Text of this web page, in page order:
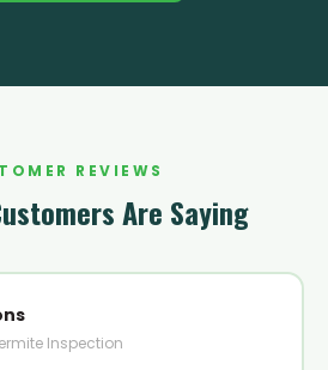
REVIEWS
Are Saying
Inspection